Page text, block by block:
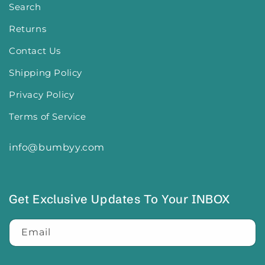
Search
Returns
Contact Us
Shipping Policy
Privacy Policy
Terms of Service
info@bumbyy.com
Get Exclusive Updates To Your INBOX
Email